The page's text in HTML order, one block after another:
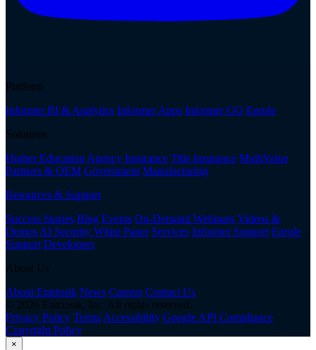
Platform
Informer BI & Analytics Informer Apps Informer GO Enrole
Solutions
Higher Education Agency Insurance Title Insurance MultiValue
Partners & OEM Government Manufacturing
Resources & Support
Success Stories Blog Events On-Demand Webinars Videos &
Demos AI Security White Paper Services Informer Support Enrole
Support Developers
About Us
About Entrinsik News Careers Contact Us
© 2026 Entrinsik, Inc. All rights reserved.
Privacy Policy Terms Accessibility Google API Compliance
Copyright Policy
×